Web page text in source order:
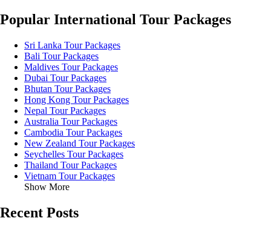
Popular International Tour Packages
Sri Lanka Tour Packages
Bali Tour Packages
Maldives Tour Packages
Dubai Tour Packages
Bhutan Tour Packages
Hong Kong Tour Packages
Nepal Tour Packages
Australia Tour Packages
Cambodia Tour Packages
New Zealand Tour Packages
Seychelles Tour Packages
Thailand Tour Packages
Vietnam Tour Packages
Show More
Recent Posts